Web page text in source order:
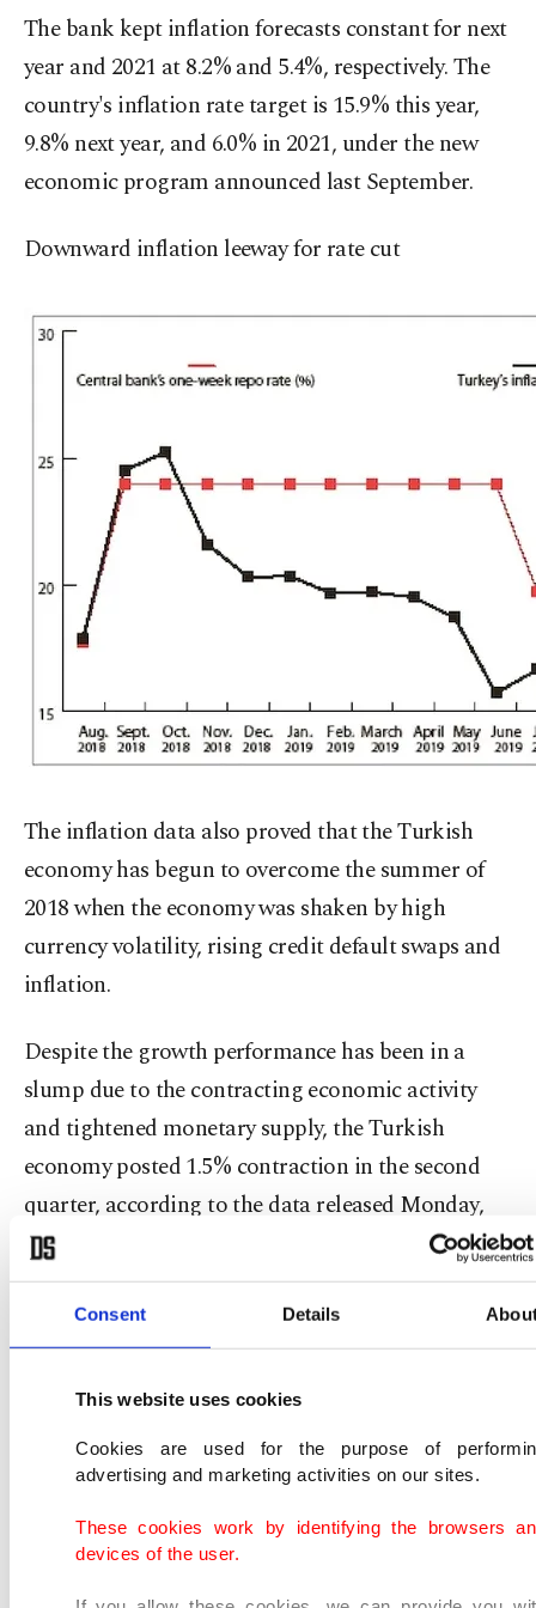
Consent Details
This website uses cookies
Cookies are used for the purpose of
advertising and marketing activities on our sites.
These cookies work by identifying the browsers
devices of the user.
The bank kept inflation forecasts constant for next
year and 2021 at 8.2% and 5.4%, respectively. The
country's inflation rate target is 15.9% this year,
9.8% next year, and 6.0% in 2021, under the new
economic program announced last September.
Downward inflation leeway for rate cut
The inflation data also proved that the Turkish
economy has begun to overcome the summer of
2018 when the economy was shaken by high
currency volatility, rising credit default swaps and
inflation.
Despite the growth performance has been in a
slump due to the contracting economic activity
and tightened monetary supply, the Turkish
economy posted 1.5% contraction in the second
quarter, according to the data released Monday,
lower than the survey expectations.
In a note released yesterday, Standard Chartered
stressed that it is no longer the summer of 2018 for
the Turkish economy. Citing the second-quarter
the lower than expectations contraction "confirms
cycle."